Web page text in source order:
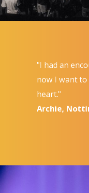
"I had an
now I want
heart."
Archie,